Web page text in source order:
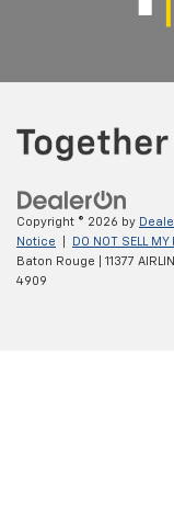
Copyright © 2026 by
Notice
DO NOT SELL MY
Baton Rouge
11377
4909